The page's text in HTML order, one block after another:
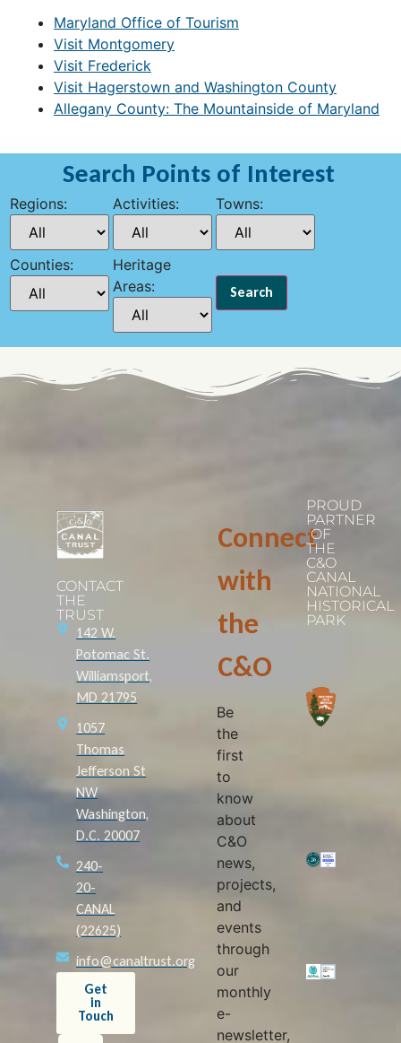
Maryland Office of Tourism
Visit Montgomery
Visit Frederick
Visit Hagerstown and Washington County
Allegany County: The Mountainside of Maryland
Search Points of Interest
Regions: Activities: Towns:
Counties:
Heritage
Areas:
CONTACT
THE
TRUST
142 W.
Potomac St.
Williamsport,
MD 21795
1057
Thomas
Jefferson St
NW
Washington,
D.C. 20007
240-
20-
CANAL
(22625)
info@canaltrust.org
Get
in
Touch
Connect
with
the
C&O
Be
the
first
to
know
about
C&O
news,
projects,
and
events
through
our
monthly
e-
newsletter,
PROUD
PARTNER
OF
THE
C&O
CANAL
NATIONAL
HISTORICAL
PARK